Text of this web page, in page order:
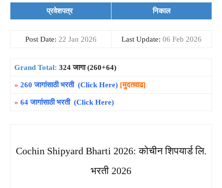
प्रवेशपत्र निकाल
Post Date: 22 Jan 2026 Last Update: 06 Feb 2026
Grand Total: 324 जागा (260+64)
» 260 जागांसाठी भरती (Click Here) [मुदतवाढ]
» 64 जागांसाठी भरती (Click Here)
Cochin Shipyard Bharti 2026: कोचीन शिपयार्ड लि.
भरती 2026